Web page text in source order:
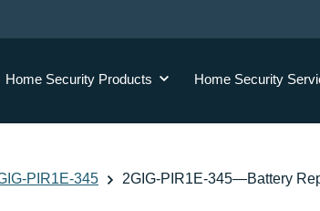
Home Security Products Home Security
PIR1E-345 2GIG-PIR1E-345—Battery